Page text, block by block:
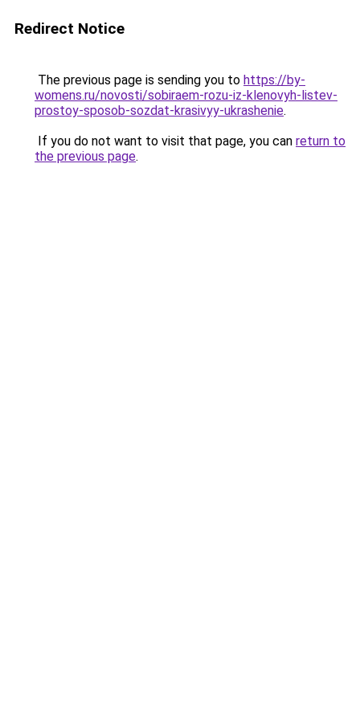
Redirect Notice
The previous page is sending you to https://by-
womens.ru/novosti/sobiraem-rozu-iz-klenovyh-listev-
prostoy-sposob-sozdat-krasivyy-ukrashenie.
If you do not want to visit that page, you can return to
the previous page.